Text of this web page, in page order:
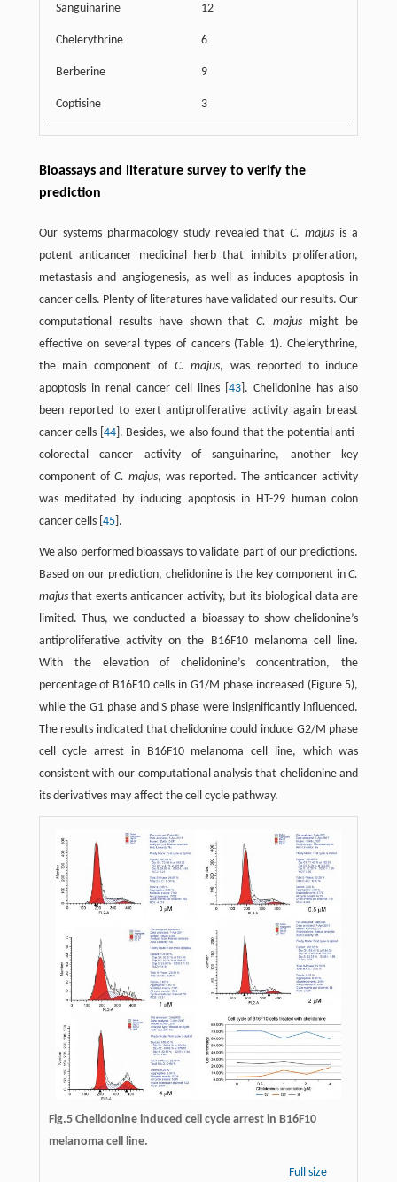
Sanguinarine 12
Chelerythrine 6
Berberine 9
Coptisine 3
Bioassays and literature survey to verify the
prediction
Our systems pharmacology study revealed thatC. majus is a
potent anticancer medicinal herb that inhibits proliferation,
metastasis and angiogenesis, as well as induces apoptosis in
cancer cells. Plenty of literatures have validated our results. Our
computational results have shown thatC. majus might be
effective on several types of cancers (Table 1). Chelerythrine,
the main component of C. majus, was reported to induce
apoptosis in renal cancer cell lines [43 ]. Chelidonine has also
been reported to exert antiproliferative activity again breast
cancer cells [ 44]. Besides, we also found that the potential anti-
colorectal cancer activity of sanguinarine, another key
component of C. majus, was reported. The anticancer activity
was meditated by inducing apoptosis in HT-29 human colon
cancer cells [ 45].
We also performed bioassays to validate part of our predictions.
Based on our prediction, chelidonine is the key component inC.
majusthat exerts anticancer activity, but its biological data are
limited. Thus, we conducted a bioassay to show chelidonine’s
antiproliferative activity on the B16F10 melanoma cell line.
With the elevation of chelidonine’s concentration, the
percentage of B16F10 cells in G1/M phase increased (Figure 5),
while the G1 phase and S phase were insignificantly influenced.
The results indicated that chelidonine could induce G2/M phase
cell cycle arrest in B16F10 melanoma cell line, which was
consistent with our computational analysis that chelidonine and
its derivatives may affect the cell cycle pathway.
Fig.5 Chelidonine induced cell cycle arrest in B16F10
melanoma cell line.
Full size